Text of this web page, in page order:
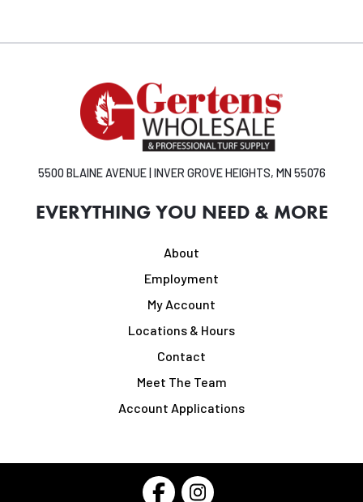
5500 BLAINE AVENUE | INVER GROVE HEIGHTS, MN 55076
EVERYTHING YOU NEED & MORE
About
Employment
My Account
Locations & Hours
Contact
Meet The Team
Account Applications